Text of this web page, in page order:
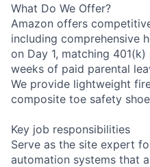
What Do We Offer?
Amazon offers
including comprehensive
on Day 1, matching
weeks of paid parental
We provide lightweight
composite toe safety
Key job responsibilities
Serve as the site expert
automation systems that